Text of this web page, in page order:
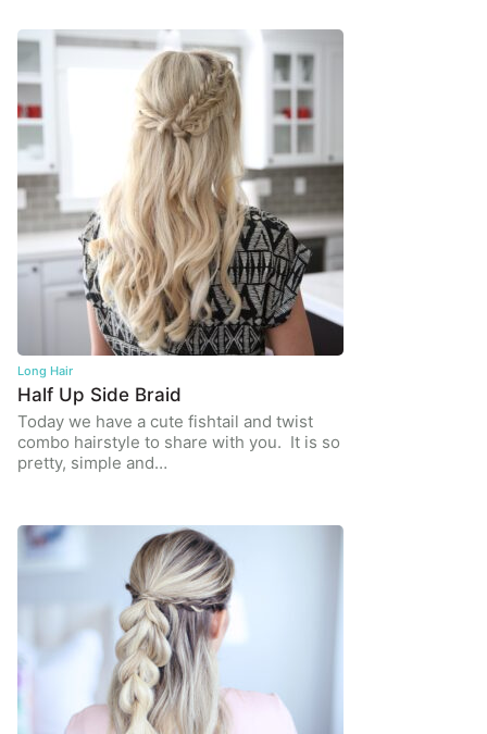
Long Hair
Half Up Side Braid
Today we have a cute fishtail and twist
combo hairstyle to share with you. It is so
pretty, simple and…